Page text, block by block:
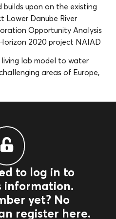
builds upon on the existing
Lower Danube River
Opportunity Analysis
2020 project NAIAD
lab model to water
areas of Europe,
to log in to
information.
yet? No
register here.